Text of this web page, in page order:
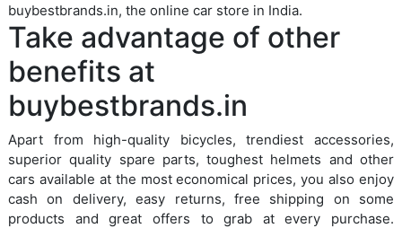
buybestbrands.in, the online car store in India.
Take advantage of other
benefits at
buybestbrands.in
Apart from high-quality bicycles, trendiest accessories,
superior quality spare parts, toughest helmets and other
cars available at the most economical prices, you also enjoy
cash on delivery, easy returns, free shipping on some
products and great offers to grab at every purchase.